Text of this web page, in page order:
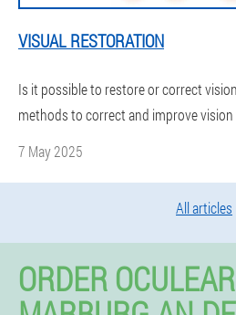
VISUAL RESTORATION
Is it possible to restore or correct
methods to correct and improve
7 May 2025
All articles
ORDER